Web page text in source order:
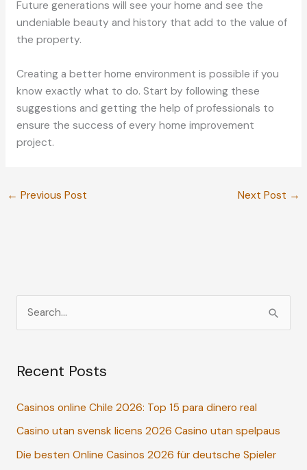
Future generations will see your home and see the
undeniable beauty and history that add to the value of
the property.
Creating a better home environment is possible if you
know exactly what to do. Start by following these
suggestions and getting the help of professionals to
ensure the success of every home improvement
project.
← Previous Post Next Post →
e
r
h
f
o
Recent Posts
Casinos online Chile 2026: Top 15 para dinero real
Casino utan svensk licens 2026 Casino utan spelpaus
Die besten Online Casinos 2026 für deutsche Spieler